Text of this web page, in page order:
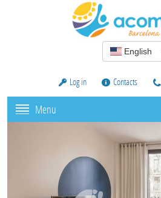
English
Log in Contacts
Menu